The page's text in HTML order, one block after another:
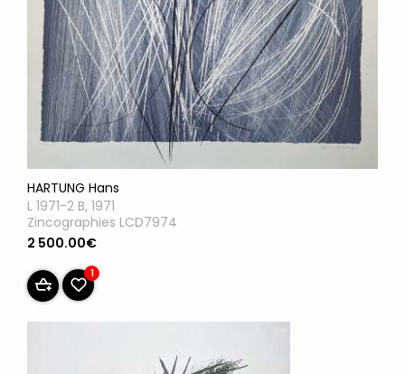
HARTUNG Hans
L 1971-2 B, 1971
Zincographies LCD7974
2 500.00€
1